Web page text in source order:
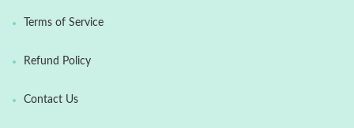
Terms of Service
Refund Policy
Contact Us